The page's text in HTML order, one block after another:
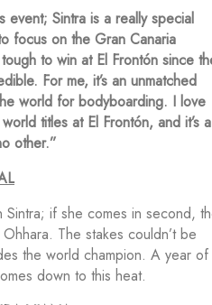
event; Sintra is a really special
focus on the Gran Canaria
to win at El Frontón since
For me, it’s an unmatched
world for bodyboarding. I love
titles at El Frontón, and it’s a
other.”
if she comes in second,
The stakes couldn’t be
the world champion. A year of
down to this heat.